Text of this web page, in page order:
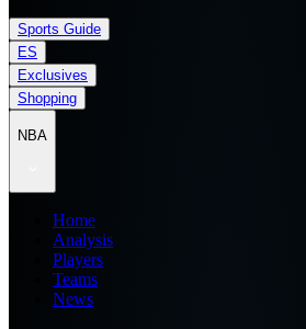
Sports Guide
ES
Exclusives
Shopping
NBA
Home
Analysis
Players
Teams
News